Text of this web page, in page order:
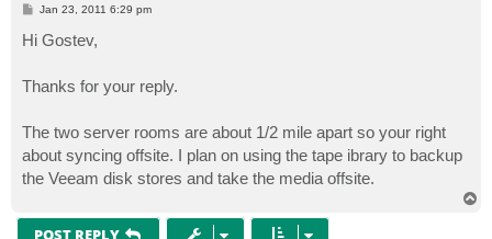
P
s
t
Jan 23, 2011 6:29 pm
Hi Gostev,
Thanks for your reply.
The two server rooms are about 1/2 mile apart so your right
about syncing offsite. I plan on using the tape ibrary to backup
the Veeam disk stores and take the media offsite.
POST REPLY